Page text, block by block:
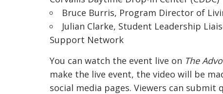
Bruce Burris, Program Director of
Julian Clarke, Student Leadership
Support Network
You can watch the event live on The
make the live event, the video will be
social media pages. Viewers can